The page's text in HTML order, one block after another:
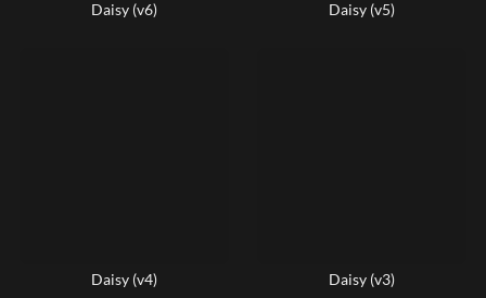
Daisy (v6) Daisy (v5)
Daisy (v4) Daisy (v3)